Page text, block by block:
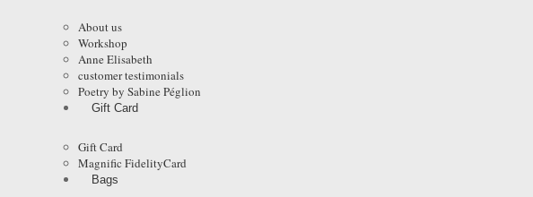
About us
Workshop
Anne Elisabeth
customer testimonials
Poetry by Sabine Péglion
Gift Card
Gift Card
Magnific FidelityCard
Bags